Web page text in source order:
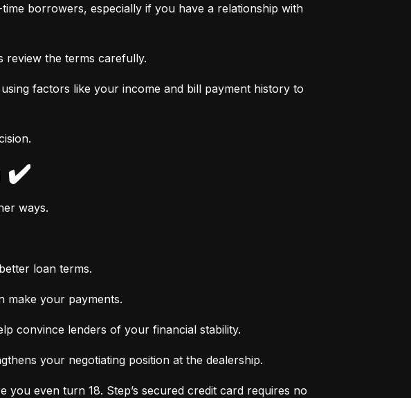
borrowers, especially if you have a relationship with
review the terms carefully.
factors like your income and bill payment history to
✔️
ways.
loan terms.
make your payments.
convince lenders of your financial stability.
your negotiating position at the dealership.
even turn 18. Step’s secured credit card requires no